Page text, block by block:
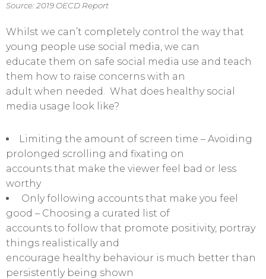
Source: 2019 OECD Report
Whilst we can’t completely control the way that
young people use social media, we can
educate them on safe social media use and teach
them how to raise concerns with an
adult when needed. What does healthy social
media usage look like?
Limiting the amount of screen time – Avoiding
prolonged scrolling and fixating on
accounts that make the viewer feel bad or less
worthy
Only following accounts that make you feel
good – Choosing a curated list of
accounts to follow that promote positivity, portray
things realistically and
encourage healthy behaviour is much better than
persistently being shown